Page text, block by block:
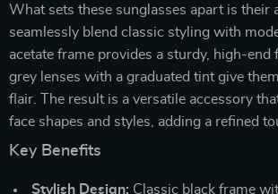
What sets these sunglasses apart is their
seamlessly blend classic styling with
acetate frame provides a sturdy, high-end
grey lenses with a graduated tint give
flair. The result is a versatile accessory
face shapes and styles, adding a refined
Key Benefits
Stylish Design: Classic black frame